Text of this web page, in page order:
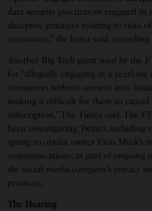
data security practices or engaged in
deceptive practices relating to risks
consumers,” the letter said,
Another Big Tech giant sued by the
for “allegedly engaging in a yearlong
consumers without consent into
making it difficult for them to cancel
subscription,” The Times said. The
been investigating Twitter, including
spring to obtain owner Elon Musk’s
communications, as part of ongoing
the social media company’s privacy
practices.
The Hearing